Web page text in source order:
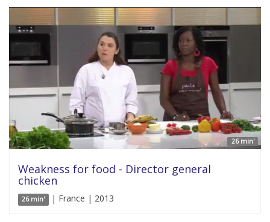
26 min'
Weakness for food - Director general
chicken
26 min' | France | 2013